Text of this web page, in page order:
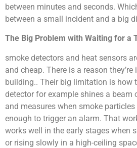
between minutes and seconds.
between a small incident and a big
The Big Problem with Waiting for a
smoke detectors and heat sensors
and cheap. There is a reason
building.. Their big limitation is how
detector for example shines a beam
and measures when smoke
enough to trigger an alarm. That
works well in the early stages when
or rising slowly in a high-ceiling